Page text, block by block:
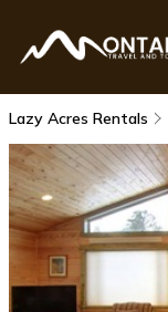
Lazy Acres Rentals